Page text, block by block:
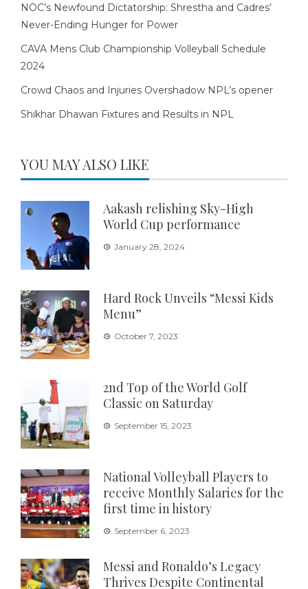
NOC’s Newfound Dictatorship: Shrestha and Cadres’
Never-Ending Hunger for Power
CAVA Mens Club Championship Volleyball Schedule
2024
Crowd Chaos and Injuries Overshadow NPL’s opener
Shikhar Dhawan Fixtures and Results in NPL
YOU MAY ALSO LIKE
Aakash relishing Sky-High
World Cup performance
January 28, 2024
Hard Rock Unveils “Messi Kids
Menu”
October 7, 2023
2nd Top of the World Golf
Classic on Saturday
September 15, 2023
National Volleyball Players to
receive Monthly Salaries for the
first time in history
September 6, 2023
Messi and Ronaldo’s Legacy
Thrives Despite Continental